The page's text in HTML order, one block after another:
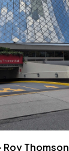
Roy Thomson